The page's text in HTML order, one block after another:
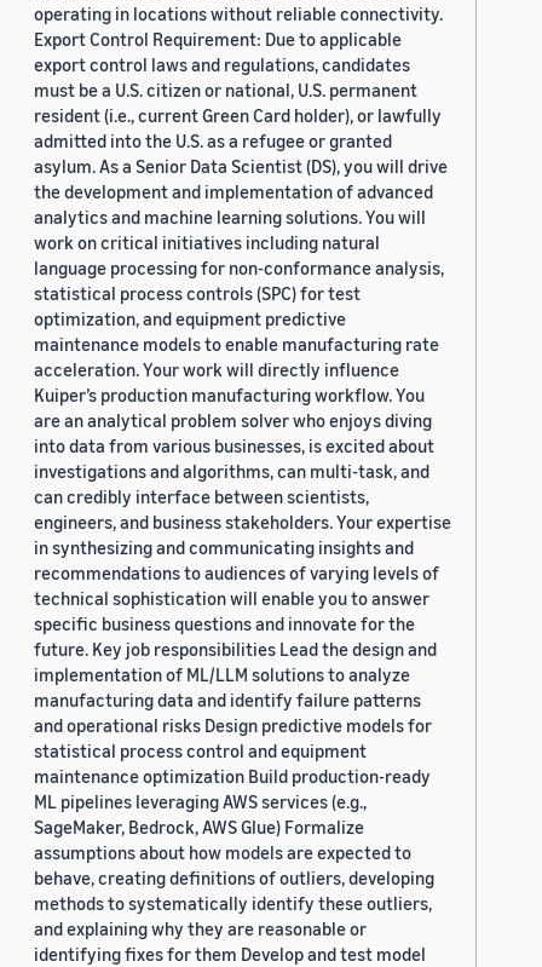
operating in locations without reliable connectivity.
Export Control Requirement: Due to applicable
export control laws and regulations, candidates
must be a U.S. citizen or national, U.S. permanent
resident (i.e., current Green Card holder), or lawfully
admitted into the U.S. as a refugee or granted
asylum. As a Senior Data Scientist (DS), you will drive
the development and implementation of advanced
analytics and machine learning solutions. You will
work on critical initiatives including natural
language processing for non-conformance analysis,
statistical process controls (SPC) for test
optimization, and equipment predictive
maintenance models to enable manufacturing rate
acceleration. Your work will directly influence
Kuiper’s production manufacturing workflow. You
are an analytical problem solver who enjoys diving
into data from various businesses, is excited about
investigations and algorithms, can multi-task, and
can credibly interface between scientists,
engineers, and business stakeholders. Your expertise
in synthesizing and communicating insights and
recommendations to audiences of varying levels of
technical sophistication will enable you to answer
specific business questions and innovate for the
future. Key job responsibilities Lead the design and
implementation of ML/LLM solutions to analyze
manufacturing data and identify failure patterns
and operational risks Design predictive models for
statistical process control and equipment
maintenance optimization Build production-ready
ML pipelines leveraging AWS services (e.g.,
SageMaker, Bedrock, AWS Glue) Formalize
assumptions about how models are expected to
behave, creating definitions of outliers, developing
methods to systematically identify these outliers,
and explaining why they are reasonable or
identifying fixes for them Develop and test model